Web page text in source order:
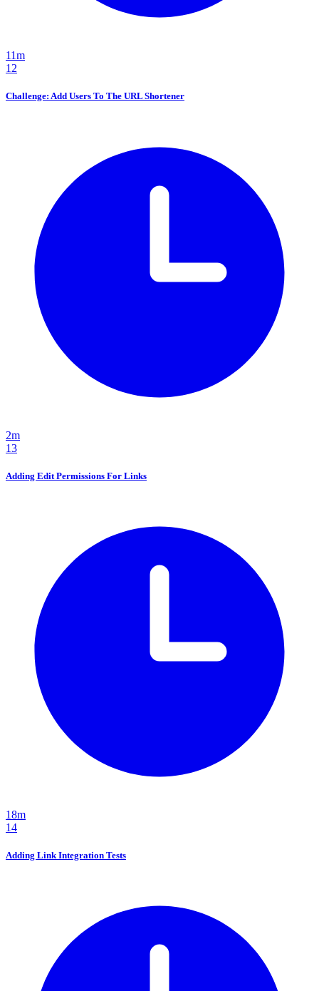
11m
12
Challenge: Add Users To The URL Shortener
2m
13
Adding Edit Permissions For Links
18m
14
Adding Link Integration Tests